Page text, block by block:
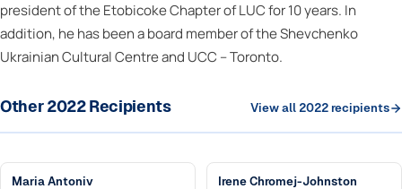
president of the Etobicoke Chapter of LUC for 10 years. In
addition, he has been a board member of the Shevchenko
Ukrainian Cultural Centre and UCC – Toronto.
Other 2022 Recipients View all 2022 recipients
Maria Antoniv
Irene Chromej-Johnston